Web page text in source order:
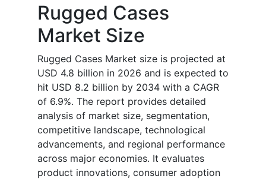
Rugged Cases
Market Size
Rugged Cases Market size is projected at
USD 4.8 billion in 2026 and is expected to
hit USD 8.2 billion by 2034 with a CAGR
of 6.9%. The report provides detailed
analysis of market size, segmentation,
competitive landscape, technological
advancements, and regional performance
across major economies. It evaluates
product innovations, consumer adoption